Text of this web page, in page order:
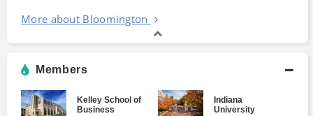
More about Bloomington
Members
Kelley School of
Business
Indiana
University